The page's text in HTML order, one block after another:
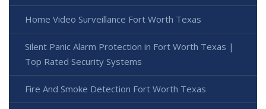
Home Video Surveillance Fort Worth Texas
Silent Panic Alarm Protection in Fort Worth Texas |
Top Rated Security Systems
Fire And Smoke Detection Fort Worth Texas